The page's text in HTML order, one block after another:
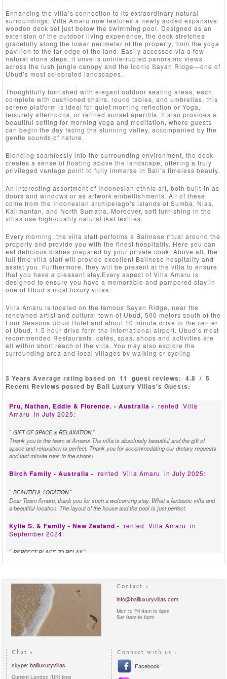
Enhancing the villa’s connection to its extraordinary natural
surroundings, Villa Amaru now features a newly added expansive
wooden deck set just below the swimming pool. Designed as an
extension of the outdoor living experience, the deck stretches
gracefully along the lower perimeter of the property, from the yoga
pavilion to the far edge of the land. Easily accessed via a few
natural stone steps, it unveils uninterrupted panoramic views
across the lush jungle canopy and the iconic Sayan Ridge—one of
Ubud’s most celebrated landscapes.
Thoughtfully furnished with elegant outdoor seating areas, each
complete with cushioned chairs, round tables, and umbrellas, this
serene platform is ideal for quiet morning reflection or Yoga,
leisurely afternoons, or refined sunset aperitifs. It also provides a
beautiful setting for morning yoga and meditation, where guests
can begin the day facing the stunning valley, accompanied by the
gentle sounds of nature.
Blending seamlessly into the surrounding environment, the deck
creates a sense of floating above the landscape, offering a truly
privileged vantage point to fully immerse in Bali’s timeless beauty.
An interesting assortment of Indonesian ethnic art, both built-in as
doors and windows or as artwork embellishments. All of these
come from the Indonesian archipelago’s islands of Sumba, Nias,
Kalimantan, and North Sumatra. Moreover, soft furnishing in the
villas use high-quality natural ikat textiles.
Every morning, the villa staff performs a Balinese ritual around the
property and provide you with the finest hospitality. Here you can
eat delicious dishes prepared by your private cook. Above all, the
full time villa staff will provide excellent Balinese hospitality and
assist you. Furthermore, they will be present at the villa to ensure
that you have a pleasant stay.Every aspect of Villa Amaru is
designed to ensure you have a memorable and pampered stay in
one of Ubud’s most luxury villas.
Villa Amaru is located on the famous Sayan Ridge, near the
renowned artist and cultural town of Ubud, 500 meters south of the
Four Seasons Ubud Hotel and about 10 minute drive to the center
of Ubud, 1.5 hour drive form the international airport. Ubud’s most
recommended Restaurants, cafés, spas, shops and activities are
all within short reach of the villa. You may also explore the
surrounding area and local villages by walking or cycling
3 Years Average rating based on 11 guest reviews: 4.8 / 5
Recent Reviews posted by Bali Luxury Villas's Guests:
Pru, Nathan, Eddie & Florence. - Australia - rented Villa
Amaru in July 2025:
" GIFT OF SPACE & RELAXATION"
Thank you to the team at Amaru! The villa is absolutely beautiful and the gift of
space and relaxation is perfect. Thank you for accommodating our dietary requests
and last minute runs to the shops!
Birch Family - Australia - rented Villa Amaru in July 2025:
" BEAUTIFUL LOCATION"
Dear Team Amaru, thank you for such a welcoming stay. What a fantastic villa and
a beautiful location. The layout of the house and the pool is just perfect.
Kylie S. & Family - New Zealand - rented Villa Amaru in
September 2024:
" PERFECT PLACE TO RELAX"
and the peaceful atmosphere made it the perfect place to relax. We look forward to
visiting again in the future.
Nicole P. - Italy - Villa Kirana (Now Villa Amaru)
February 2014:
"MYSTICAL VIEWS
exploring discovering and learning about the areas cultural and spiritual heritage,
however the unique beauty of Villa Kirana, the mystical views, and the incredibly
kind and attentive staff members. All of our group found it difficult to leave the Villa
on our daily excursion, and each time we left we could not want ti drive back and
Contact »
info@baliluxuryvillas.com
Mon to Fri 9am to 6pm
Sat 9am to 6pm
Chat »
skype: baliluxuryvillas
Current London (UK) time
Connect with us »
Facebook